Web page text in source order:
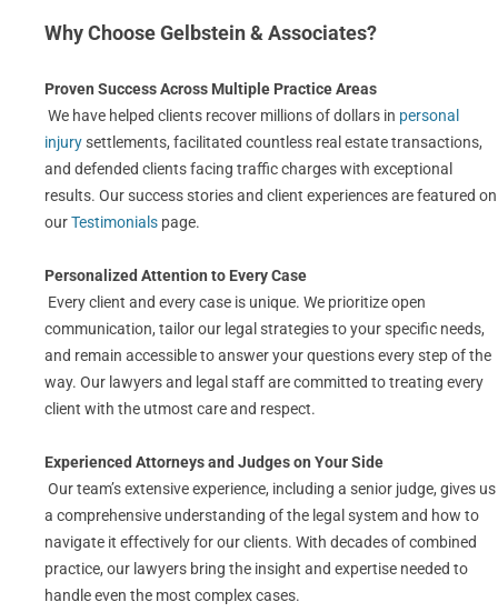
Why Choose Gelbstein & Associates?
Proven Success Across Multiple Practice Areas
We have helped clients recover millions of dollars in personal
injurysettlements, facilitated countless real estate transactions,
and defended clients facing traffic charges with exceptional
results. Our success stories and client experiences are featured on
ourTestimonials page.
Personalized Attention to Every Case
Every client and every case is unique. We prioritize open
communication, tailor our legal strategies to your specific needs,
and remain accessible to answer your questions every step of the
way. Our lawyers and legal staff are committed to treating every
client with the utmost care and respect.
Experienced Attorneys and Judges on Your Side
Our team’s extensive experience, including a senior judge, gives us
a comprehensive understanding of the legal system and how to
navigate it effectively for our clients. With decades of combined
practice, our lawyers bring the insight and expertise needed to
handle even the most complex cases.